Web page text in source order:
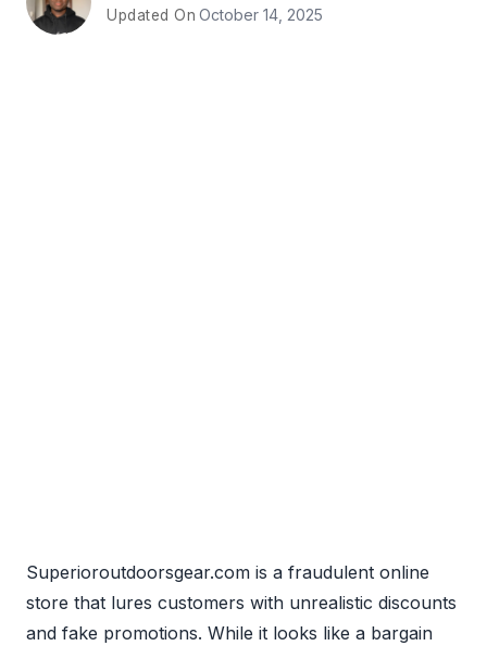
Updated On October 14, 2025
Superioroutdoorsgear.com is a fraudulent online
store that lures customers with unrealistic discounts
and fake promotions. While it looks like a bargain